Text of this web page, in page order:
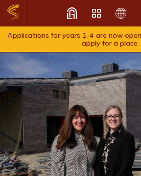
Translate
Applications for years 1-4 are now
apply for a place